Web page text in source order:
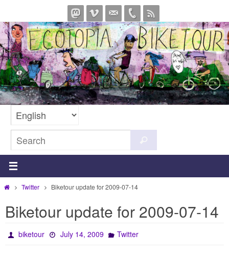
to
content
for:
HomeTwitter Biketour update for 2009-07-14
Biketour update for 2009-07-14
biketour July 14, 2009 Twitter